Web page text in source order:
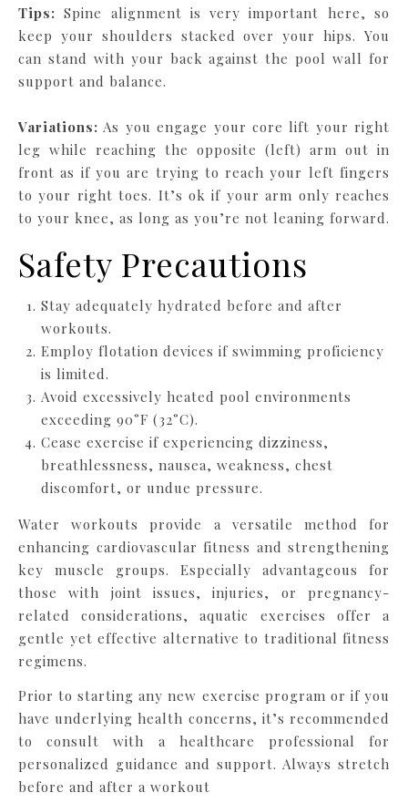
Tips: Spine alignment is very important here, so
keep your shoulders stacked over your hips. You
can stand with your back against the pool wall for
support and balance.
Variations: As you engage your core lift your right
leg while reaching the opposite (left) arm out in
front as if you are trying to reach your left fingers
to your right toes. It’s ok if your arm only reaches
to your knee, as long as you’re not leaning forward.
Safety Precautions
Stay adequately hydrated before and after
workouts.
Employ flotation devices if swimming proficiency
is limited.
Avoid excessively heated pool environments
exceeding 90°F (32°C).
Cease exercise if experiencing dizziness,
breathlessness, nausea, weakness, chest
discomfort, or undue pressure.
Water workouts provide a versatile method for
enhancing cardiovascular fitness and strengthening
key muscle groups. Especially advantageous for
those with joint issues, injuries, or pregnancy-
related considerations, aquatic exercises offer a
gentle yet effective alternative to traditional fitness
regimens.
Prior to starting any new exercise program or if you
have underlying health concerns, it’s recommended
to consult with a healthcare professional for
personalized guidance and support. Always stretch
before and after a workout